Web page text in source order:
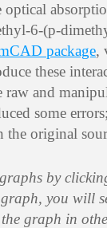
optical
6-(p-
package,
these
and
some
the original
by
you will
graph in